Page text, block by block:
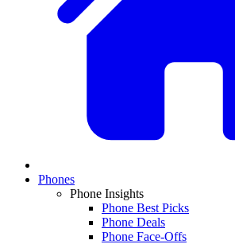
Phones
Phone Insights
Phone Best Picks
Phone Deals
Phone Face-Offs